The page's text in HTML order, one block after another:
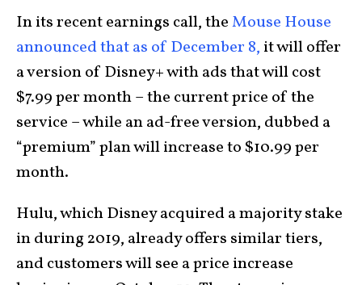
In its recent earnings call, theMouse House
announced that as of December 8, it will offer
a version of Disney+ with ads that will cost
$7.99 per month – the current price of the
service – while an ad-free version, dubbed a
“premium” plan will increase to $10.99 per
month.
Hulu, which Disney acquired a majority stake
in during 2019, already offers similar tiers,
and customers will see a price increase